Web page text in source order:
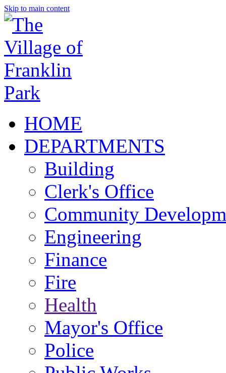
Skip to main content
HOME
DEPARTMENTS
Building
Clerk's Office
Community
Engineering
Finance
Fire
Health
Mayor's Office
Police